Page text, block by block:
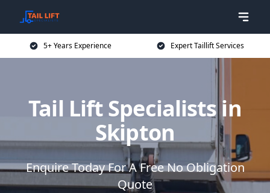
5+ Years Experience Expert Taillift Services
Tail Lift Specialists in
Skipton
Enquire Today For A Free No Obligation
Quote